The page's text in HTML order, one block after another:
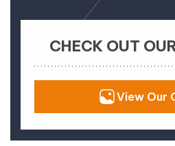
CHECK OUT
View Our